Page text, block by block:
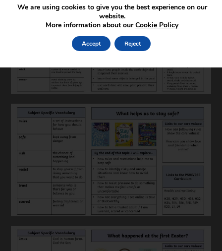
We are using cookies to give you the best experience on our
website.
More information about ourCookie Policy
Accept Reject